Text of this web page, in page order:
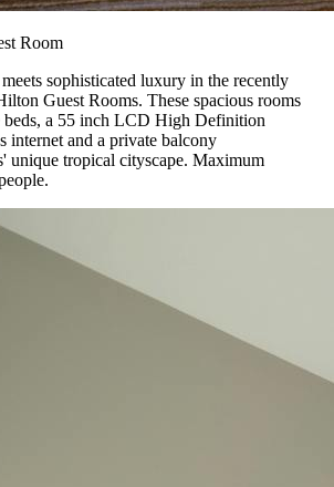
Room
sophisticated luxury in the recently
Guest Rooms. These spacious rooms
beds, a 55 inch LCD High Definition
internet and a private balcony
unique tropical cityscape. Maximum